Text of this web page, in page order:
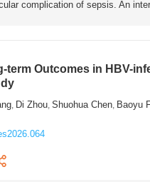
complication of sepsis. An
term Outcomes in HBV-
, Di Zhou,Shuohua Chen, Baoyu